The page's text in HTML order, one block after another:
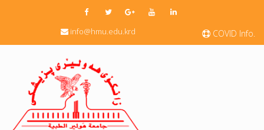
COVID Info.
info@hmu.edu.krd